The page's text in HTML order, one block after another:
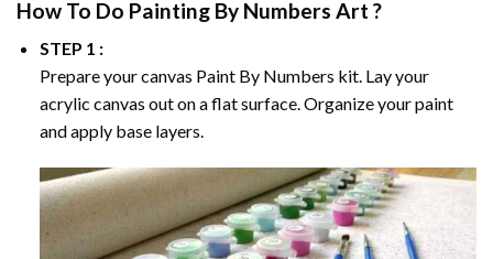
How To Do Painting By Numbers Art ?
STEP 1 :
Prepare your canvas Paint By Numbers kit. Lay your
acrylic canvas out on a flat surface. Organize your paint
and apply base layers.